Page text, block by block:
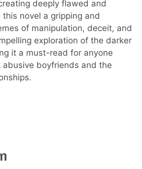
deeply flawed and
novel a gripping and
of manipulation, deceit, and
exploration of the darker
it a must-read for anyone
boyfriends and the